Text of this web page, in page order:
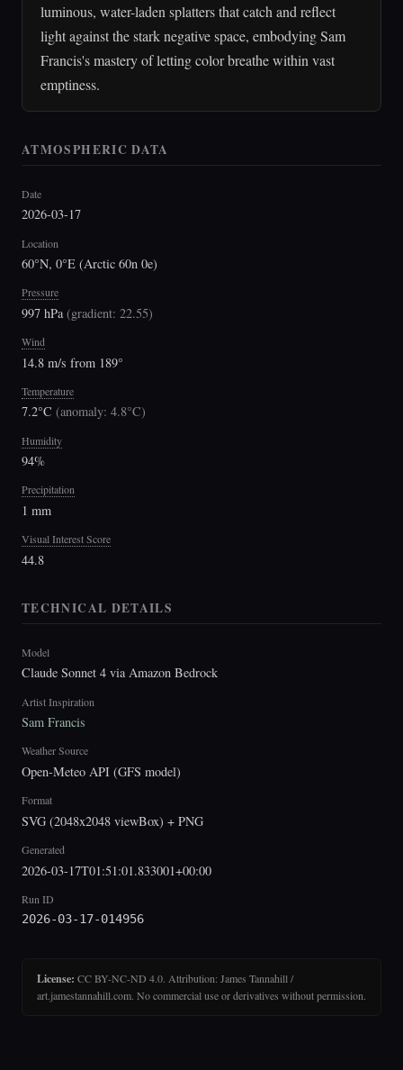
luminous, water-laden splatters that catch and reflect
light against the stark negative space, embodying Sam
Francis's mastery of letting color breathe within vast
emptiness.
ATMOSPHERIC DATA
Date
2026-03-17
Location
60°N, 0°E (Arctic 60n 0e)
Pressure
997 hPa(gradient: 22.55)
Wind
14.8 m/s from 189°
Temperature
7.2°C (anomaly: 4.8°C)
Humidity
94%
Precipitation
1 mm
Visual Interest Score
44.8
TECHNICAL DETAILS
Model
Claude Sonnet 4 via Amazon Bedrock
Artist Inspiration
Sam Francis
Weather Source
Open-Meteo API (GFS model)
Format
SVG (2048x2048 viewBox) + PNG
Generated
2026-03-17T01:51:01.833001+00:00
Run ID
2026-03-17-014956
License: CC BY-NC-ND 4.0. Attribution: James Tannahill /
art.jamestannahill.com. No commercial use or derivatives without permission.